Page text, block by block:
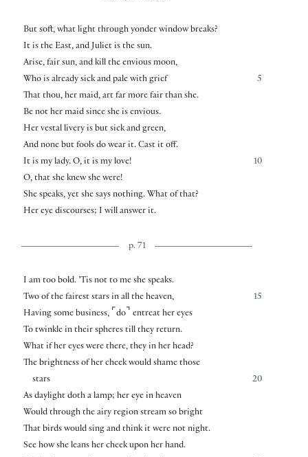
But soft, what light through yonder window breaks?
It is the East, and Juliet is the sun.
Arise, fair sun, and kill the envious moon,
5
Who is already sick and pale with grief
That thou, her maid, art far more fair than she.
Be not her maid since she is envious.
Her vestal livery is but sick and green,
And none but fools do wear it. Cast it off.
10
It is my lady. O, it is my love!
O, that she knew she were!
She speaks, yet she says nothing. What of that?
Her eye discourses; I will answer it.
p. 71
I am too bold. ’Tis not to me she speaks.
15
Two of the fairest stars in all the heaven,
Having some business, ⌜ do⌝ entreat her eyes
To twinkle in their spheres till they return.
What if her eyes were there, they in her head?
The brightness of her cheek would shame those
20
stars
As daylight doth a lamp; her eye in heaven
Would through the airy region stream so bright
That birds would sing and think it were not night.
See how she leans her cheek upon her hand.